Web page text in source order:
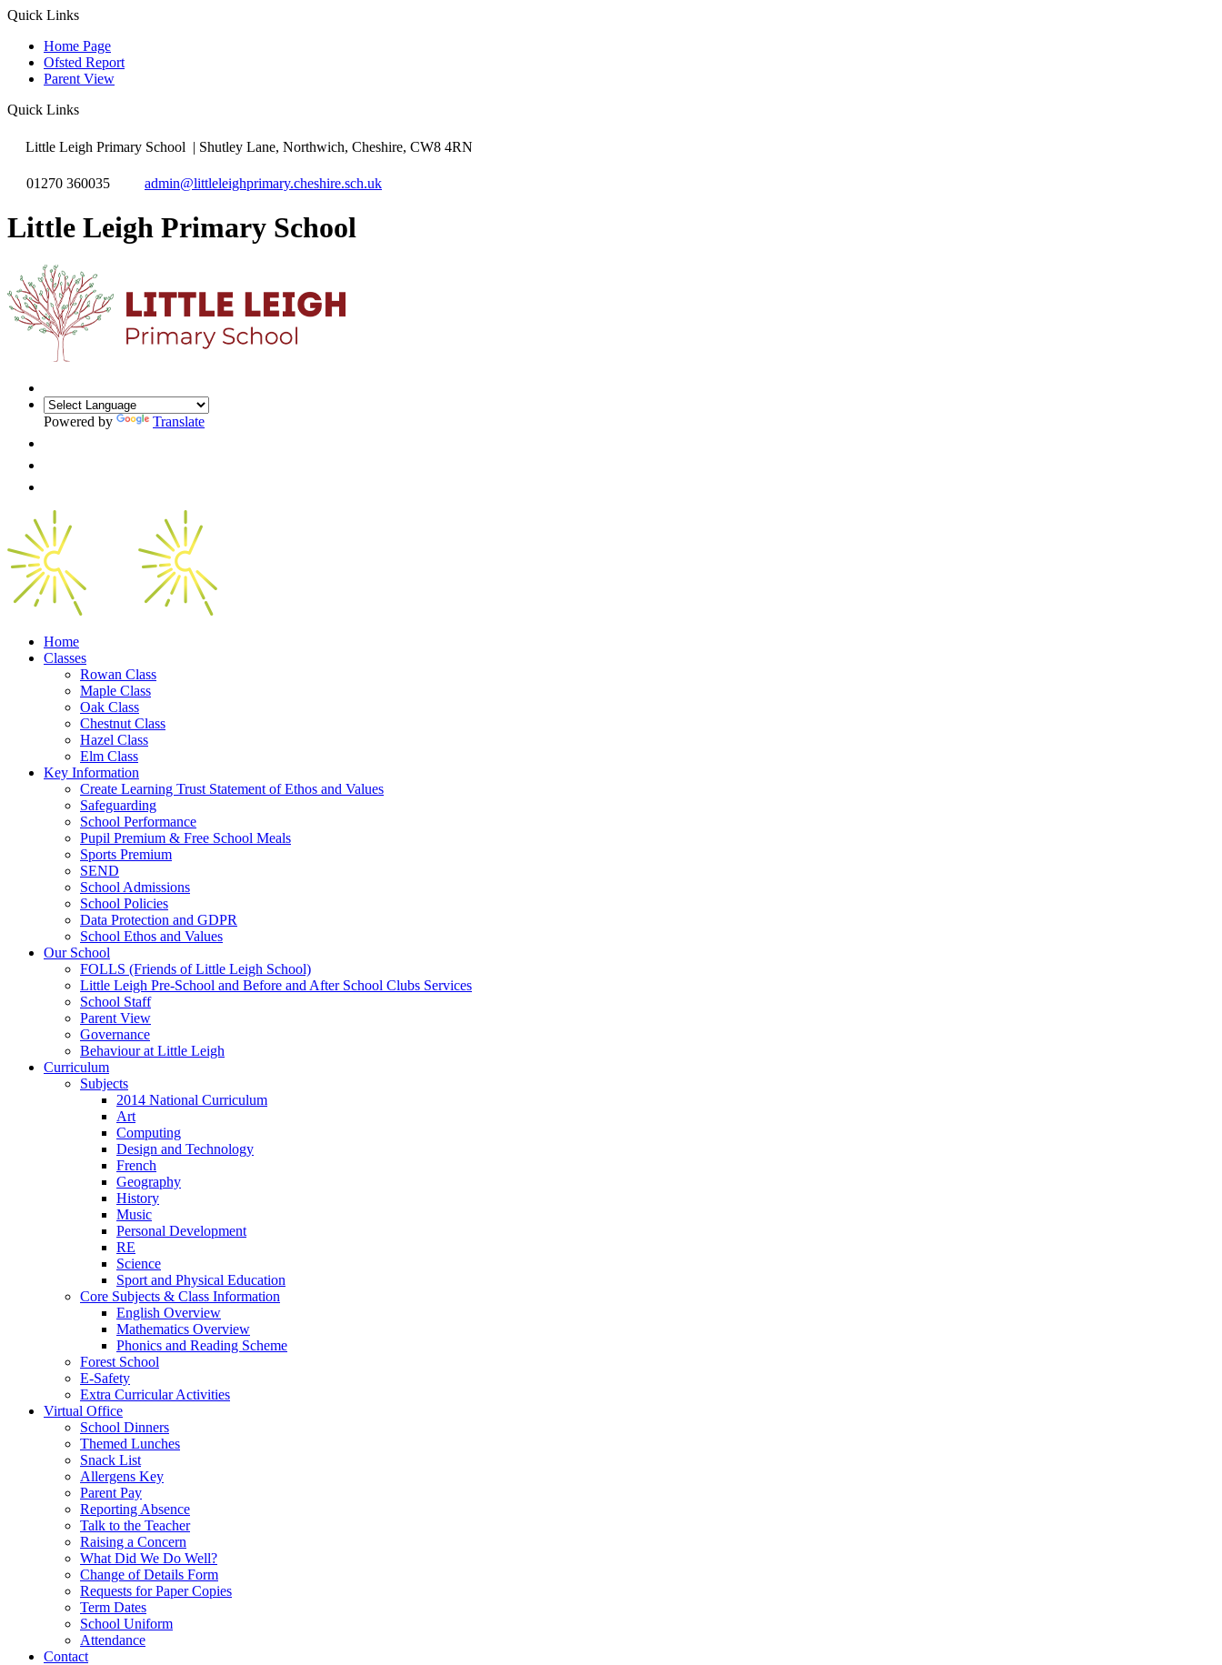
Quick Links
Home Page
Ofsted Report
Parent View
Quick Links
Little Leigh Primary School | Shutley Lane, Northwich, Cheshire, CW8 4RN
01270 360035 admin@littleleighprimary.cheshire.sch.uk
Little Leigh Primary School
Powered by Translate
Home
Classes
Rowan Class
Maple Class
Oak Class
Chestnut Class
Hazel Class
Elm Class
Key Information
Create Learning Trust Statement of Ethos and Values
Safeguarding
School Performance
Pupil Premium & Free School Meals
Sports Premium
SEND
School Admissions
School Policies
Data Protection and GDPR
School Ethos and Values
Our School
FOLLS (Friends of Little Leigh School)
Little Leigh Pre-School and Before and After School Clubs Services
School Staff
Parent View
Governance
Behaviour at Little Leigh
Curriculum
Subjects
2014 National Curriculum
Art
Computing
Design and Technology
French
Geography
History
Music
Personal Development
RE
Science
Sport and Physical Education
Core Subjects & Class Information
English Overview
Mathematics Overview
Phonics and Reading Scheme
Forest School
E-Safety
Extra Curricular Activities
Virtual Office
School Dinners
Themed Lunches
Snack List
Allergens Key
Parent Pay
Reporting Absence
Talk to the Teacher
Raising a Concern
What Did We Do Well?
Change of Details Form
Requests for Paper Copies
Term Dates
School Uniform
Attendance
Contact